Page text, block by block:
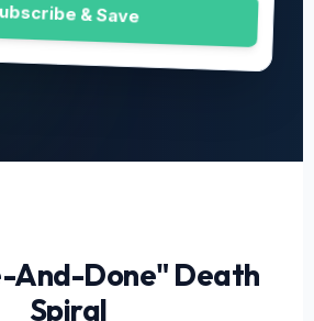
& Save
And-Done" Death
Spiral